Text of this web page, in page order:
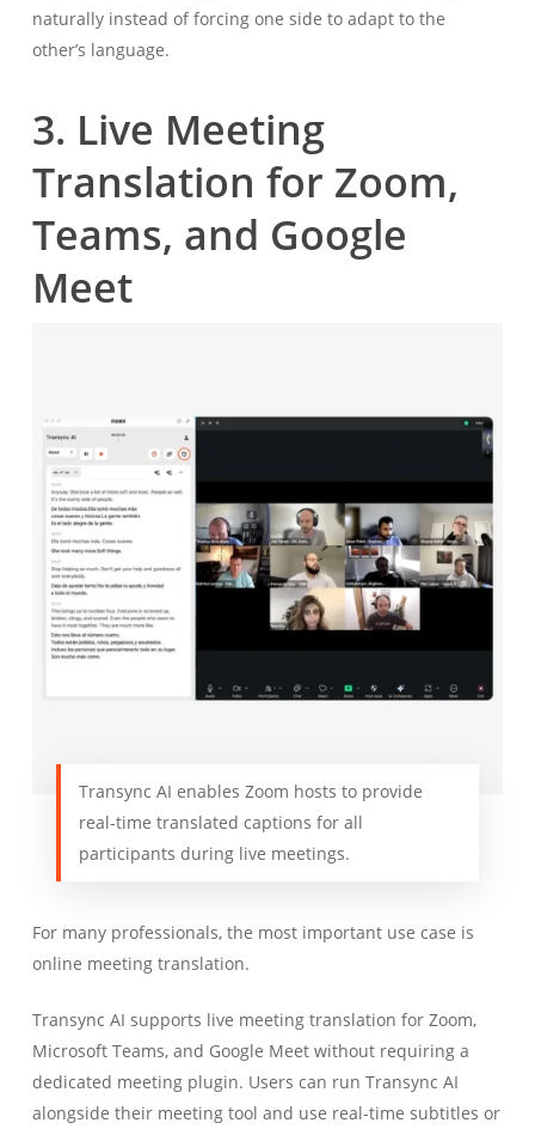
naturally instead of forcing one side to adapt to the
other’s language.
3. Live Meeting
Translation for Zoom,
Teams, and Google
Meet
Transync AI enables Zoom hosts to provide
real-time translated captions for all
participants during live meetings.
For many professionals, the most important use case is
online meeting translation.
Transync AI supports live meeting translation for Zoom,
Microsoft Teams, and Google Meet without requiring a
dedicated meeting plugin. Users can run Transync AI
alongside their meeting tool and use real-time subtitles or